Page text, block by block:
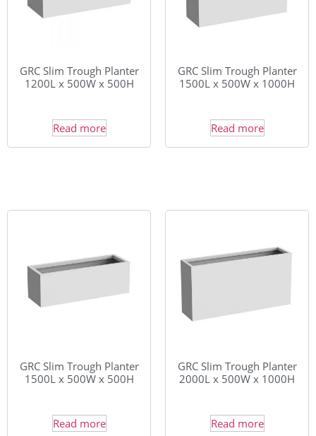
GRC Slim Trough Planter
1200L x 500W x 500H
Read more
GRC Slim Trough Planter
1500L x 500W x 1000H
Read more
GRC Slim Trough Planter
1500L x 500W x 500H
Read more
GRC Slim Trough Planter
2000L x 500W x 1000H
Read more